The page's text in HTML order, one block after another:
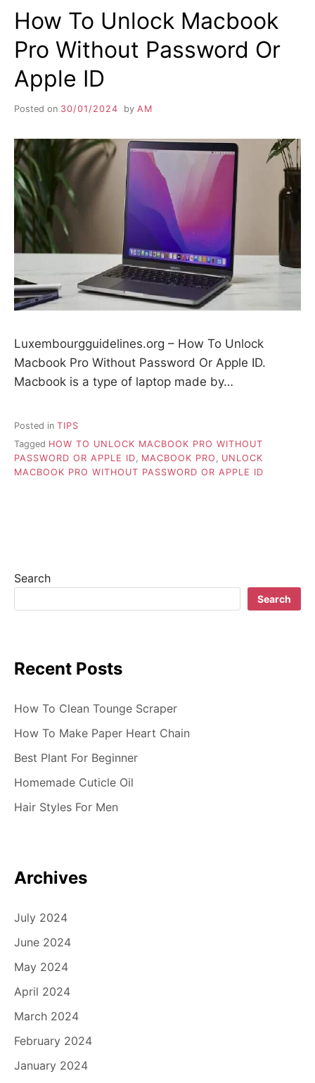
How To Unlock Macbook
Pro Without Password Or
Apple ID
Posted on 30/01/2024 by AM
Luxembourgguidelines.org – How To Unlock
Macbook Pro Without Password Or Apple ID.
Macbook is a type of laptop made by…
Posted in TIPS
Tagged HOW TO UNLOCK MACBOOK PRO WITHOUT
PASSWORD OR APPLE ID, MACBOOK PRO , UNLOCK
MACBOOK PRO WITHOUT PASSWORD OR APPLE ID
Search
Search
Recent Posts
How To Clean Tounge Scraper
How To Make Paper Heart Chain
Best Plant For Beginner
Homemade Cuticle Oil
Hair Styles For Men
Archives
July 2024
June 2024
May 2024
April 2024
March 2024
February 2024
January 2024